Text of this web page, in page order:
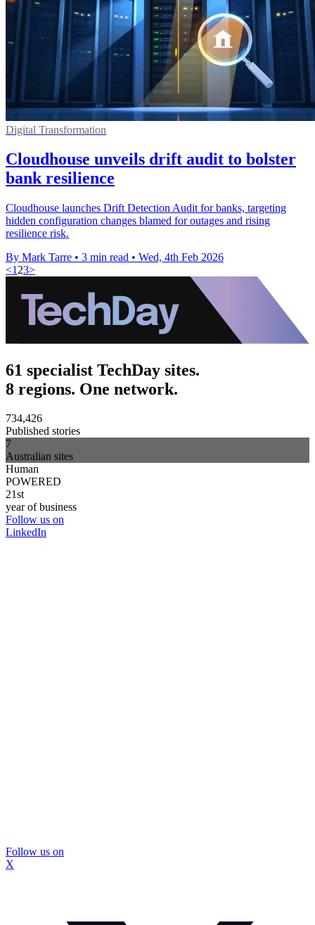
Digital Transformation
Cloudhouse unveils drift audit to bolster
bank resilience
Cloudhouse launches Drift Detection Audit for banks, targeting
hidden configuration changes blamed for outages and rising
resilience risk.
By Mark Tarre • 3 min read • Wed, 4th Feb 2026
<1 23>
61 specialist TechDay sites.
8 regions. One network.
734,426
Published stories
7
Australian sites
Human
POWERED
21st
year of business
Follow us on
LinkedIn
Follow us on
X